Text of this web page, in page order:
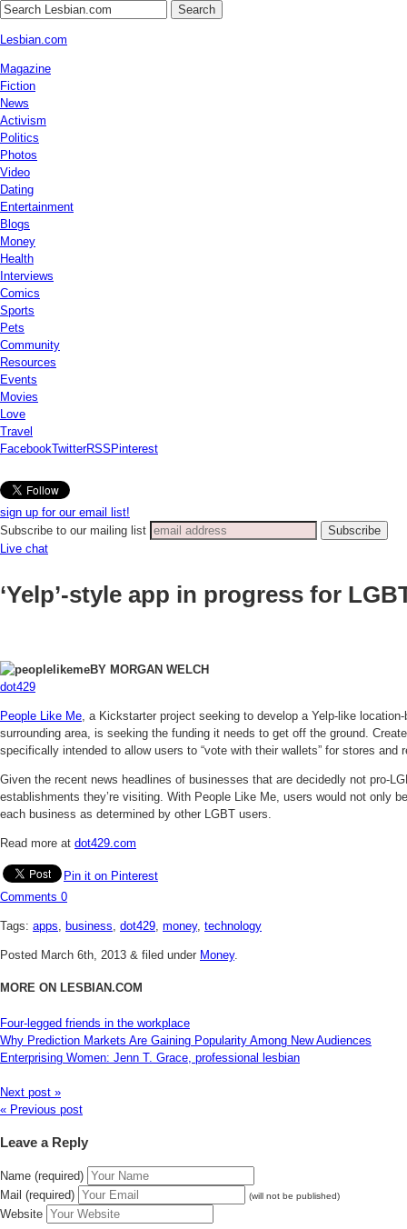
Search
Lesbian.com
Magazine
Fiction
News
Activism
Politics
Photos
Video
Dating
Entertainment
Blogs
Money
Health
Interviews
Comics
Sports
Pets
Community
Resources
Events
Movies
Love
Travel
FacebookTwitterRSS Pinterest
sign up for our email list!
Subscribe to our mailing list
Live chat
‘Yelp’-style app in progress for
BY MORGAN WELCH
dot429
People Like Me, a Kickstarter project seeking to develop a Yelp-like
surrounding area, is seeking the funding it needs to get off the ground.
specifically intended to allow users to “vote with their wallets” for stores and
Given the recent news headlines of businesses that are decidedly not pro-
establishments they’re visiting. With People Like Me, users would not only
each business as determined by other LGBT users.
Read more at dot429.com
Pin it on Pinterest
Comments 0
Tags: apps, business, dot429, money, technology
Posted March 6th, 2013 & filed under Money.
MORE ON LESBIAN.COM
Four-legged friends in the workplace
Why Prediction Markets Are Gaining Popularity Among New Audiences
Enterprising Women: Jenn T. Grace, professional lesbian
Next post »
« Previous post
Leave a Reply
Name (required)
Mail (required)
(will not be published)
Website